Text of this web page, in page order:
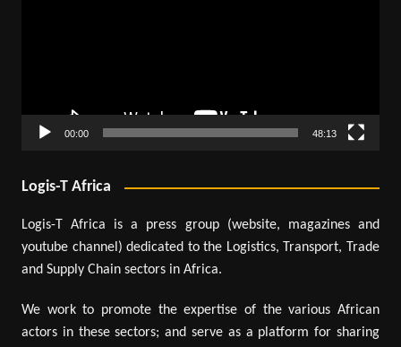
00:00 48:13
Logis-T Africa
Logis-T Africa is a press group (website, magazines and
youtube channel) dedicated to the Logistics, Transport, Trade
and Supply Chain sectors in Africa.
We work to promote the expertise of the various African
actors in these sectors; and serve as a platform for sharing